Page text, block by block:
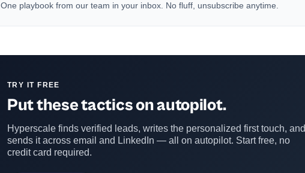
One playbook from our team in your inbox. No fluff, unsubscribe anytime.
TRY IT FREE
Put these tactics on autopilot.
Hyperscale finds verified leads, writes the personalized first touch, and
sends it across email and LinkedIn — all on autopilot. Start free, no
credit card required.